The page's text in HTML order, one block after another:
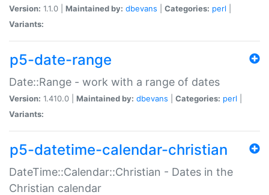
Version: 1.1.0 | Maintained by: dbevans Categories: perl
Variants:
p5-date-range
Date::Range - work with a range of dates
Version: 1.410.0 | Maintained by: dbevans Categories: perl
Variants:
p5-datetime-calendar-christian
DateTime::Calendar::Christian - Dates in the
Christian calendar